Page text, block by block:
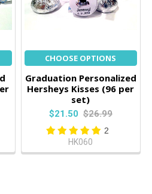
CHOOSE OPTIONS
Graduation Personalized
Hersheys Kisses (96 per
set)
$21.50 $26.99
2
HK060